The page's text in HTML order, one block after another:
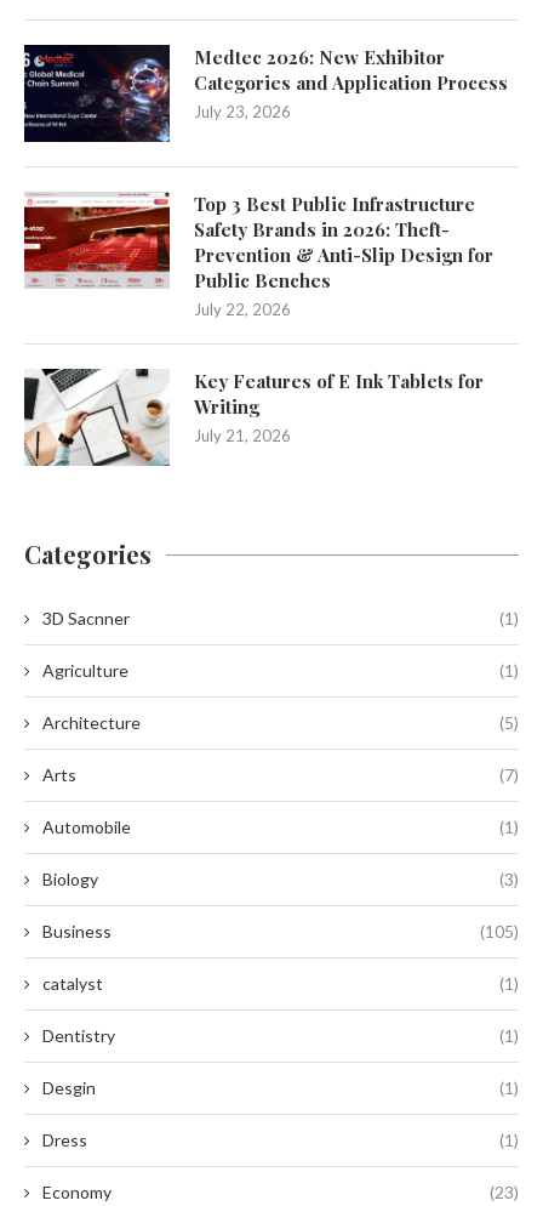
Medtec 2026: New Exhibitor
Categories and Application Process
July 23, 2026
Top 3 Best Public Infrastructure
Safety Brands in 2026: Theft-
Prevention & Anti-Slip Design for
Public Benches
July 22, 2026
Key Features of E Ink Tablets for
Writing
July 21, 2026
Categories
3D Sacnner (1)
Agriculture (1)
Architecture (5)
Arts (7)
Automobile (1)
Biology (3)
Business (105)
catalyst (1)
Dentistry (1)
Desgin (1)
Dress (1)
Economy (23)